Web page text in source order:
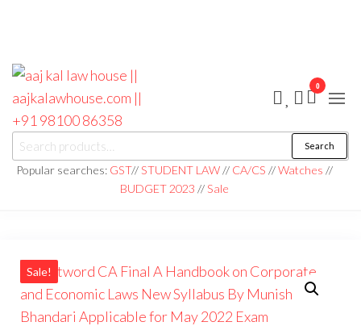
aaj kal law house ||
aajkalawhouse.com
|| +91 98100 86358
Law Books
|| Law
Books
Store ||
Noida/Delhi
Search
Popular searches: GST//STUDENT LAW// CA/CS //Watches //
BUDGET 2023 //Sale
0
Sale!